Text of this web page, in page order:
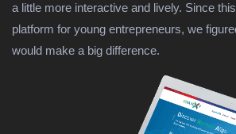
a little more interactive and lively. Since
platform for young entrepreneurs, we
would make a big difference.